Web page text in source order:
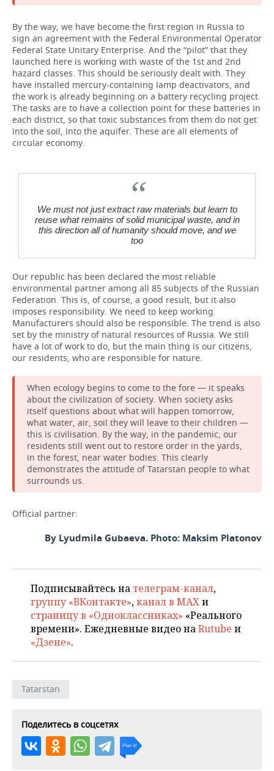
By the way, we have become the first region in Russia to
sign an agreement with the Federal Environmental Operator
Federal State Unitary Enterprise. And the “pilot” that they
launched here is working with waste of the 1st and 2nd
hazard classes. This should be seriously dealt with. They
have installed mercury-containing lamp deactivators, and
the work is already beginning on a battery recycling project.
The tasks are to have a collection point for these batteries in
each district, so that toxic substances from them do not get
into the soil, into the aquifer. These are all elements of
circular economy.
We must not just extract raw materials but learn to
reuse what remains of solid municipal waste, and in
this direction all of humanity should move, and we
too
Our republic has been declared the most reliable
environmental partner among all 85 subjects of the Russian
Federation. This is, of course, a good result, but it also
imposes responsibility. We need to keep working.
Manufacturers should also be responsible. The trend is also
set by the ministry of natural resources of Russia. We still
have a lot of work to do, but the main thing is our citizens,
our residents, who are responsible for nature.
When ecology begins to come to the fore — it speaks
about the civilization of society. When society asks
itself questions about what will happen tomorrow,
what water, air, soil they will leave to their children —
this is civilisation. By the way, in the pandemic, our
residents still went out to restore order in the yards,
in the forest, near water bodies. This clearly
demonstrates the attitude of Tatarstan people to what
surrounds us.
Official partner:
By Lyudmila Gubaeva. Photo: Maksim Platonov
Подписывайтесь на телеграм-канал,
группу «ВКонтакте»,канал в MAXи
страницу в «Одноклассниках» «Реального
времени». Ежедневные видео наRutube и
«Дзене».
Tatarstan
Поделитесь в соцсетях